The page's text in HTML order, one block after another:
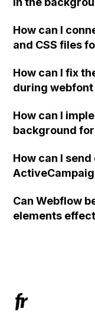
How can I
and CSS files
How can I fix
during
How can I
background
How can I
action URL,
redirects me
Can Webflow
elements